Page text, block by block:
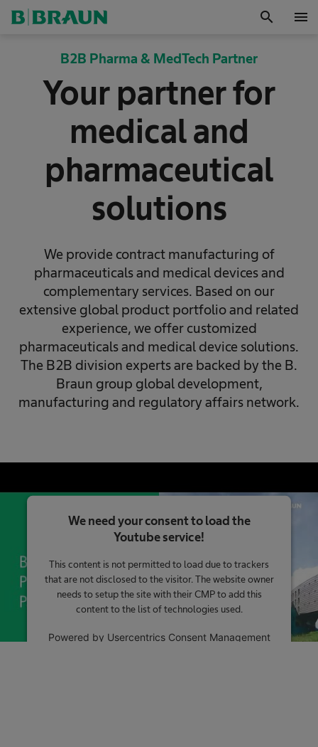
search menu
B2B Pharma & MedTech Partner
Your partner for
medical and
pharmaceutical
solutions
We provide contract manufacturing of
pharmaceuticals and medical devices and
complementary services. Based on our
extensive global product portfolio and related
experience, we offer customized
pharmaceuticals and medical device solutions.
The B2B division experts are backed by the B.
Braun group global development,
manufacturing and regulatory affairs network.
We need your consent to load the
Youtube service!
This content is not permitted to load due to trackers
that are not disclosed to the visitor. The website owner
needs to setup the site with their CMP to add this
content to the list of technologies used.
Powered by Usercentrics Consent Management